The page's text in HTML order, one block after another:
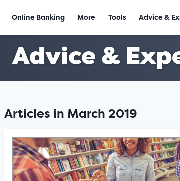
Advice &
Articles in March 2019
Online Banking More Tools Advice &